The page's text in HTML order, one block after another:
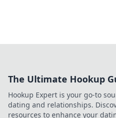
The Ultimate Hookup
Hookup Expert is your go-to
dating and relationships.
resources to enhance your